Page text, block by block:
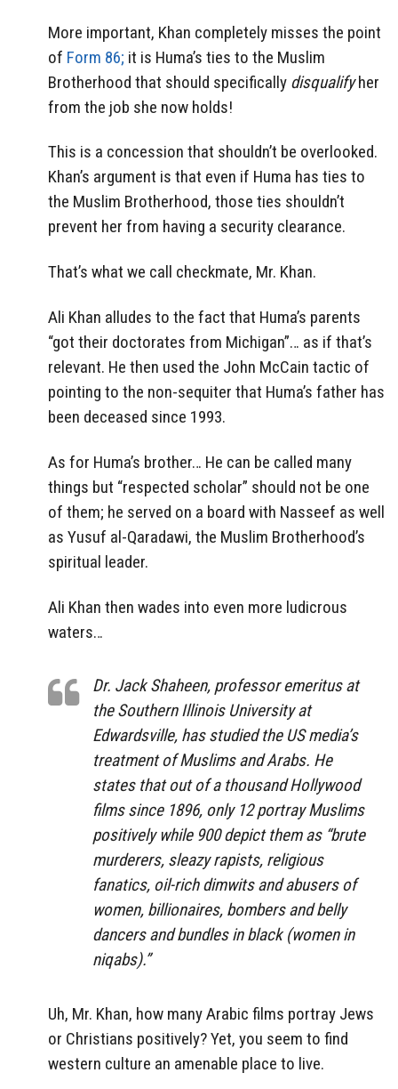
More important, Khan completely misses the point
of Form 86; it is Huma’s ties to the Muslim
Brotherhood that should specifically disqualifyher
from the job she now holds!
This is a concession that shouldn’t be overlooked.
Khan’s argument is that even if Huma has ties to
the Muslim Brotherhood, those ties shouldn’t
prevent her from having a security clearance.
That’s what we call checkmate, Mr. Khan.
Ali Khan alludes to the fact that Huma’s parents
“got their doctorates from Michigan”… as if that’s
relevant. He then used the John McCain tactic of
pointing to the non-sequiter that Huma’s father has
been deceased since 1993.
As for Huma’s brother… He can be called many
things but “respected scholar” should not be one
of them; he served on a board with Nasseef as well
as Yusuf al-Qaradawi, the Muslim Brotherhood’s
spiritual leader.
Ali Khan then wades into even more ludicrous
waters…
Dr. Jack Shaheen, professor emeritus at
the Southern Illinois University at
Edwardsville, has studied the US media’s
treatment of Muslims and Arabs. He
states that out of a thousand Hollywood
films since 1896, only 12 portray Muslims
positively while 900 depict them as “brute
murderers, sleazy rapists, religious
fanatics, oil-rich dimwits and abusers of
women, billionaires, bombers and belly
dancers and bundles in black (women in
niqabs).”
Uh, Mr. Khan, how many Arabic films portray Jews
or Christians positively? Yet, you seem to find
western culture an amenable place to live.